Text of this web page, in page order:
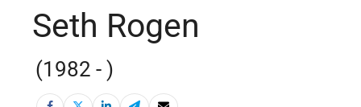
Seth Rogen
(1982 - )